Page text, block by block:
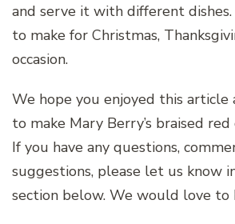
and serve it with different
to make for Christmas,
occasion.
We hope you enjoyed this article
to make Mary Berry’s braised
If you have any questions,
suggestions, please let us know
section below. We would love to